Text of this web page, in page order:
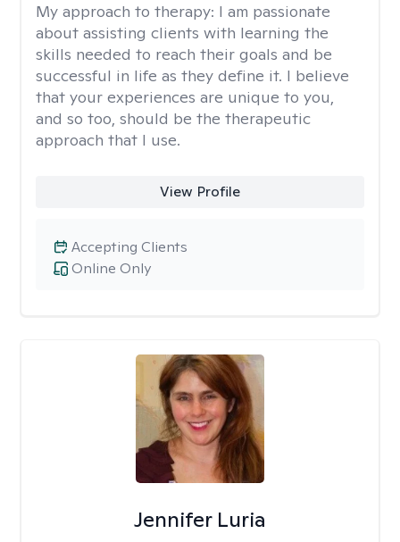
My approach to therapy: I am passionate
about assisting clients with learning the
skills needed to reach their goals and be
successful in life as they define it. I believe
that your experiences are unique to you,
and so too, should be the therapeutic
approach that I use.
View Profile
Online Only
Accepting Clients
Jennifer Luria